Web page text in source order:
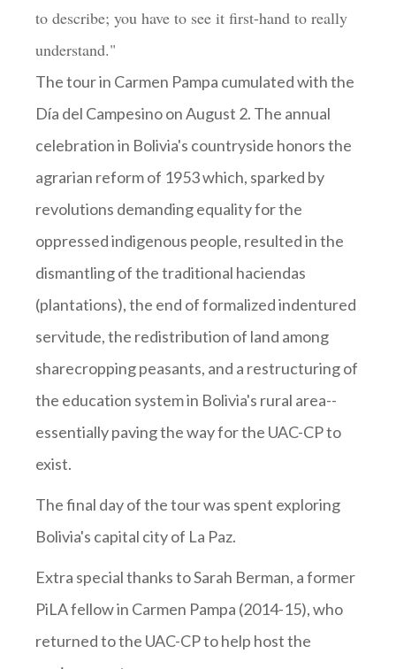
to describe; you have to see it first-hand to really
understand."
The tour in Carmen Pampa cumulated with the
Día del Campesino on August 2. The annual
celebration in Bolivia's countryside honors the
agrarian reform of 1953 which, sparked by
revolutions demanding equality for the
oppressed indigenous people, resulted in the
dismantling of the traditional haciendas
(plantations), the end of formalized indentured
servitude, the redistribution of land among
sharecropping peasants, and a restructuring of
the education system in Bolivia's rural area--
essentially paving the way for the UAC-CP to
exist.
The final day of the tour was spent exploring
Bolivia's capital city of La Paz.
Extra special thanks to Sarah Berman, a former
PiLA fellow in Carmen Pampa (2014-15), who
returned to the UAC-CP to help host the